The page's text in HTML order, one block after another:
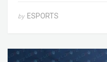
by ESPORTS